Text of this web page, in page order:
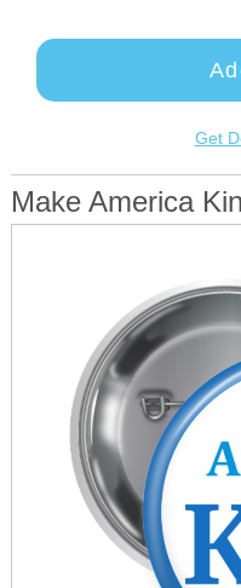
Get
Make America